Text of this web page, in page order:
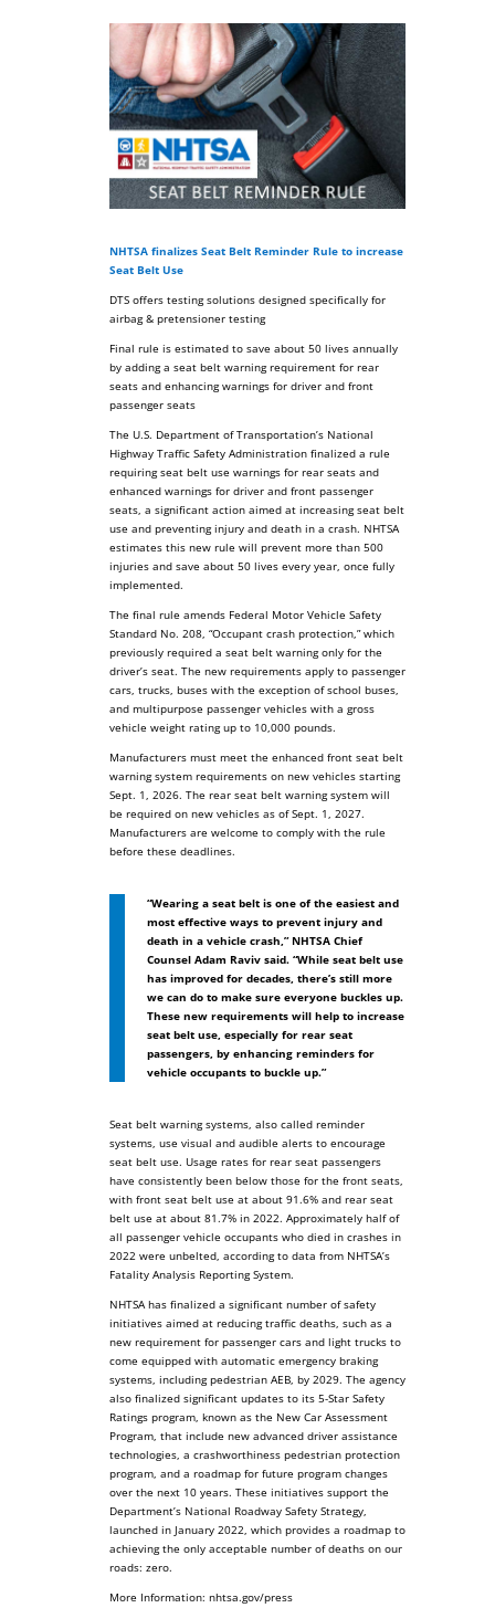
NHTSA finalizes Seat Belt Reminder Rule to increase
Seat Belt Use
DTS offers testing solutions designed specifically for
airbag & pretensioner testing
Final rule is estimated to save about 50 lives annually
by adding a seat belt warning requirement for rear
seats and enhancing warnings for driver and front
passenger seats
The U.S. Department of Transportation’s National
Highway Traffic Safety Administration finalized a rule
requiring seat belt use warnings for rear seats and
enhanced warnings for driver and front passenger
seats, a significant action aimed at increasing seat belt
use and preventing injury and death in a crash. NHTSA
estimates this new rule will prevent more than 500
injuries and save about 50 lives every year, once fully
implemented.
The final rule amends Federal Motor Vehicle Safety
Standard No. 208, “Occupant crash protection,” which
previously required a seat belt warning only for the
driver’s seat. The new requirements apply to passenger
cars, trucks, buses with the exception of school buses,
and multipurpose passenger vehicles with a gross
vehicle weight rating up to 10,000 pounds.
Manufacturers must meet the enhanced front seat belt
warning system requirements on new vehicles starting
Sept. 1, 2026. The rear seat belt warning system will
be required on new vehicles as of Sept. 1, 2027.
Manufacturers are welcome to comply with the rule
before these deadlines.
“Wearing a seat belt is one of the easiest and
most effective ways to prevent injury and
death in a vehicle crash,” NHTSA Chief
Counsel Adam Raviv said. “While seat belt use
has improved for decades, there’s still more
we can do to make sure everyone buckles up.
These new requirements will help to increase
seat belt use, especially for rear seat
passengers, by enhancing reminders for
vehicle occupants to buckle up.”
Seat belt warning systems, also called reminder
systems, use visual and audible alerts to encourage
seat belt use. Usage rates for rear seat passengers
have consistently been below those for the front seats,
with front seat belt use at about 91.6% and rear seat
belt use at about 81.7% in 2022. Approximately half of
all passenger vehicle occupants who died in crashes in
2022 were unbelted, according to data from NHTSA’s
Fatality Analysis Reporting System.
NHTSA has finalized a significant number of safety
initiatives aimed at reducing traffic deaths, such as a
new requirement for passenger cars and light trucks to
come equipped with automatic emergency braking
systems, including pedestrian AEB, by 2029. The agency
also finalized significant updates to its 5-Star Safety
Ratings program, known as the New Car Assessment
Program, that include new advanced driver assistance
technologies, a crashworthiness pedestrian protection
program, and a roadmap for future program changes
over the next 10 years. These initiatives support the
Department’s National Roadway Safety Strategy,
launched in January 2022, which provides a roadmap to
achieving the only acceptable number of deaths on our
roads: zero.
More Information: nhtsa.gov/press